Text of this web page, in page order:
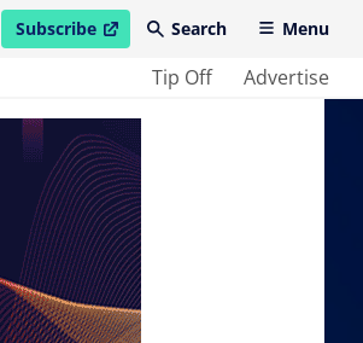
Subscribe
open in new windowSearch Menu
Tip Off Advertise